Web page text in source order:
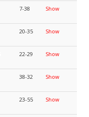
7-38 Show
20-35 Show
22-29 Show
38-32 Show
23-55 Show